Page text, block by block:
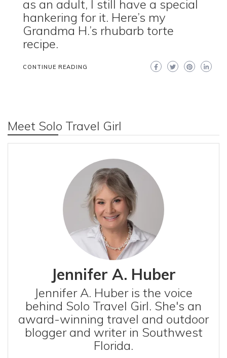
as an adult, I still have a special
hankering for it. Here’s my
Grandma H.’s rhubarb torte
recipe.
CONTINUE READING
Meet Solo Travel Girl
Jennifer A. Huber
Jennifer A. Huber is the voice
behind Solo Travel Girl. She's an
award-winning travel and outdoor
blogger and writer in Southwest
Florida.